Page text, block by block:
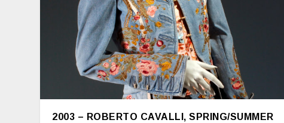
2003 – ROBERTO CAVALLI, SPRING/SUMMER